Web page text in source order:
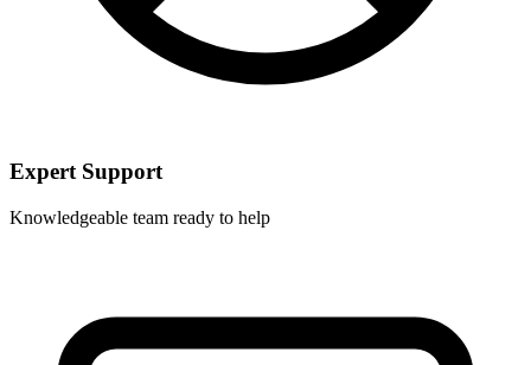
Expert Support
Knowledgeable team ready to help